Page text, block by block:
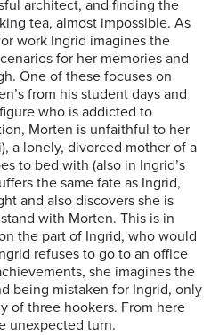
architect, and finding the
tea, almost impossible. As
work Ingrid imagines the
for her memories and
One of these focuses on
from his student days and
who is addicted to
Morten is unfaithful to her
a lonely, divorced mother of a
to bed with (also in Ingrid’s
the same fate as Ingrid,
and also discovers she is
with Morten. This is in
the part of Ingrid, who would
refuses to go to an office
she imagines the
being mistaken for Ingrid, only
of three hookers. From here
unexpected turn.